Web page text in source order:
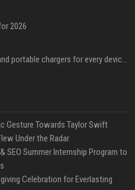
2026
The best power banks and portable chargers for every device in 2026
Gesture Towards Taylor Swift
Under the Radar
SEO Summer Internship Program to
Celebration for Everlasting